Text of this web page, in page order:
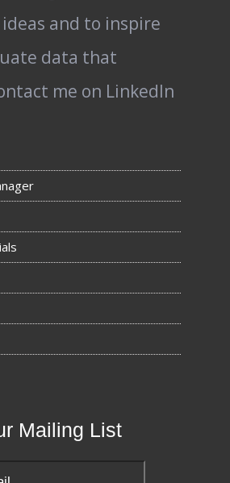
and to inspire
data that
me on LinkedIn
Mailing List